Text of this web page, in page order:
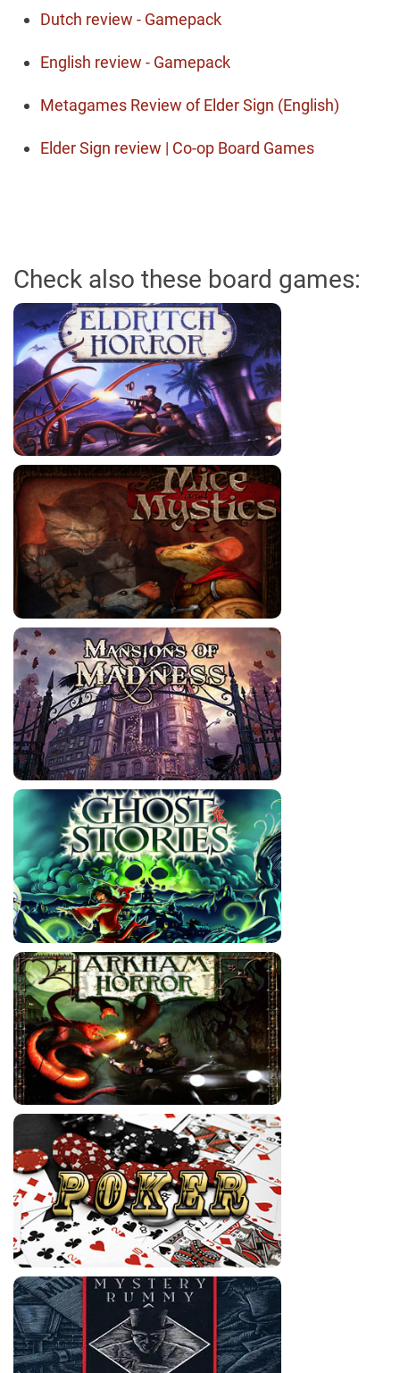
Dutch review - Gamepack
English review - Gamepack
Metagames Review of Elder Sign (English)
Elder Sign review | Co-op Board Games
Check also these board games: